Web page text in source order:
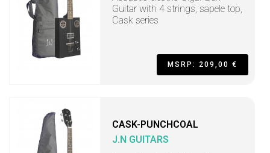
Guitar with 4 strings, sapele top,
Cask series
MSRP: 209,00 €
CASK-PUNCHCOAL
J.N GUITARS